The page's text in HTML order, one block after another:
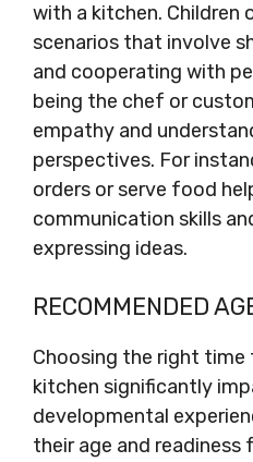
with a kitchen. Children
scenarios that involve
and cooperating with
being the chef or
empathy and
perspectives. For
orders or serve food
communication skills
expressing ideas.
RECOMMENDED
Choosing the right
kitchen significantly
developmental
their age and readiness